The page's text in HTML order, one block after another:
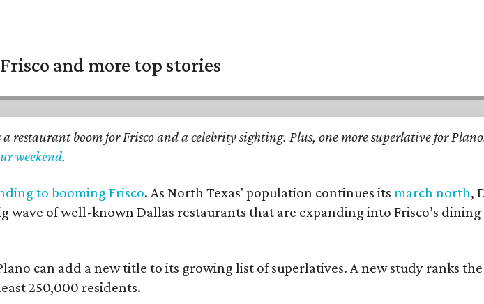
and more top stories
a restaurant boom for Frisco and a celebrity sighting. Plus, one more superlative for
weekend.
to booming Frisco. As North Texas' population continues itsmarch north,
of well-known Dallas restaurants that are expanding into Frisco’s dining
can add a new title to its growing list of superlatives. A new study ranks
250,000 residents.